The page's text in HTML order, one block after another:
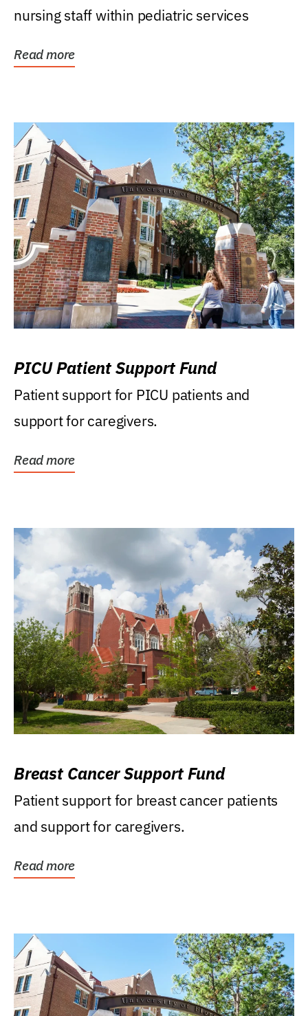
nursing staff within pediatric services
Read more
PICU Patient Support Fund
Patient support for PICU patients and
support for caregivers.
Read more
Breast Cancer Support Fund
Patient support for breast cancer patients
and support for caregivers.
Read more